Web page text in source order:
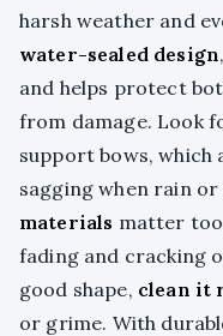
harsh weather and
water-sealed design
and helps protect
from damage. Look
support bows, which
sagging when rain or
materials matter
fading and cracking
good shape, clean it
or grime. With